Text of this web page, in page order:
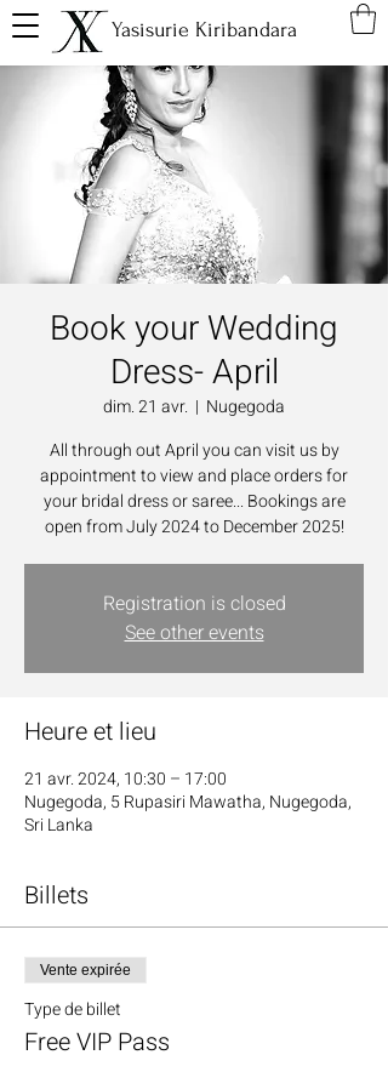
Yasisurie Kiribandara
Book your Wedding
Dress- April
dim. 21 avr.
  |
Nugegoda
All through out April you can visit us by
appointment to view and place orders for
your bridal dress or saree... Bookings are
open from July 2024 to December 2025!
Registration is closed
See other events
Heure et lieu
21 avr. 2024, 10:30 – 17:00
Nugegoda, 5 Rupasiri Mawatha, Nugegoda,
Sri Lanka
Billets
Vente expirée
Type de billet
Free VIP Pass